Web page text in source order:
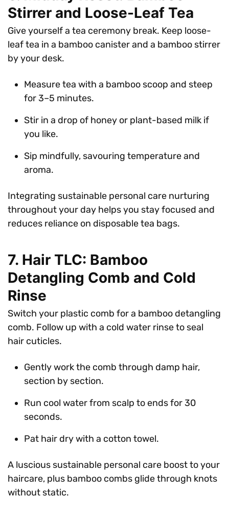
Stirrer and Loose-Leaf Tea
Give yourself a tea ceremony break. Keep loose-
leaf tea in a bamboo canister and a bamboo stirrer
by your desk.
Measure tea with a bamboo scoop and steep
for 3–5 minutes.
Stir in a drop of honey or plant-based milk if
you like.
Sip mindfully, savouring temperature and
aroma.
Integrating sustainable personal care nurturing
throughout your day helps you stay focused and
reduces reliance on disposable tea bags.
7. Hair TLC: Bamboo
Detangling Comb and Cold
Rinse
Switch your plastic comb for a bamboo detangling
comb. Follow up with a cold water rinse to seal
hair cuticles.
Gently work the comb through damp hair,
section by section.
Run cool water from scalp to ends for 30
seconds.
Pat hair dry with a cotton towel.
A luscious sustainable personal care boost to your
haircare, plus bamboo combs glide through knots
without static.